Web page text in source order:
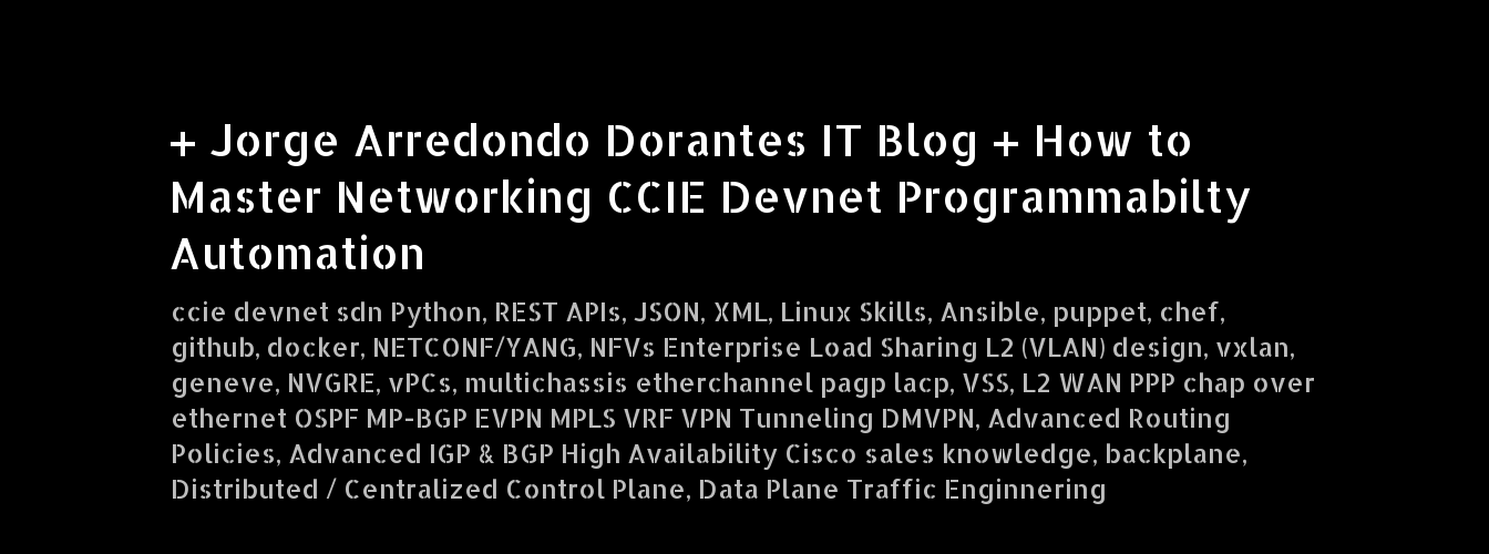
+ Jorge Arredondo Dorantes IT Blog + How to
Master Networking CCIE Devnet Programmabilty
Automation
ccie devnet sdn Python, REST APIs, JSON, XML, Linux Skills, Ansible, puppet, chef,
github, docker, NETCONF/YANG, NFVs Enterprise Load Sharing L2 (VLAN) design, vxlan,
geneve, NVGRE, vPCs, multichassis etherchannel pagp lacp, VSS, L2 WAN PPP chap over
ethernet OSPF MP-BGP EVPN MPLS VRF VPN Tunneling DMVPN, Advanced Routing
Policies, Advanced IGP & BGP High Availability Cisco sales knowledge, backplane,
Distributed / Centralized Control Plane, Data Plane Traffic Enginnering